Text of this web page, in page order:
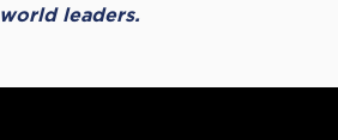
world leaders.